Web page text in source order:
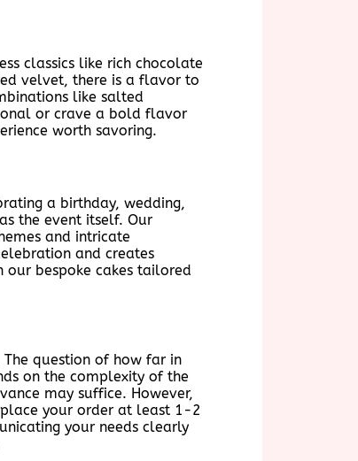
classics like rich chocolate
velvet, there is a flavor to
like salted
or crave a bold flavor
worth savoring.
a birthday, wedding,
the event itself. Our
and intricate
and creates
bespoke cakes tailored
The question of how far in
on the complexity of the
may suffice. However,
your order at least 1-2
your needs clearly